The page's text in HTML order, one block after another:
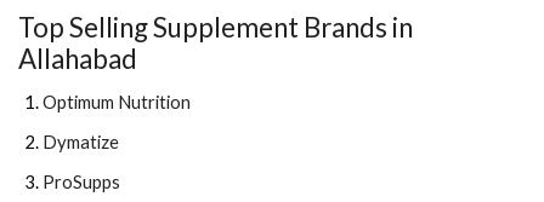
Top Selling Supplement Brands in
Allahabad
Optimum Nutrition
Dymatize
ProSupps